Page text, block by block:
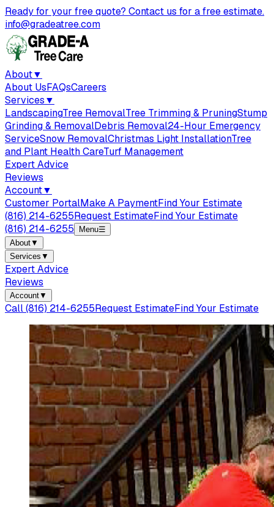
Ready for your free quote? Contact us for a free estimate.
info@gradeatree.com
About▼
About UsFAQsCareers
Services▼
LandscapingTree RemovalTree Trimming & PruningStump
Grinding & RemovalDebris Removal24-Hour Emergency
ServiceSnow RemovalChristmas Light InstallationTree
and Plant Health CareTurf Management
Expert Advice
Reviews
Account▼
Customer PortalMake A PaymentFind Your Estimate
(816) 214-6255Request EstimateFind Your Estimate
(816) 214-6255
Menu☰
About▼
Services ▼
Expert Advice
Reviews
Account▼
Call(816) 214-6255Request EstimateFind Your Estimate